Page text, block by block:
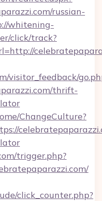
russian-
whitening-
click/track?
visitor_feedback/
thrift-
ChangeCulture?
trigger.php?
click_counter.php?